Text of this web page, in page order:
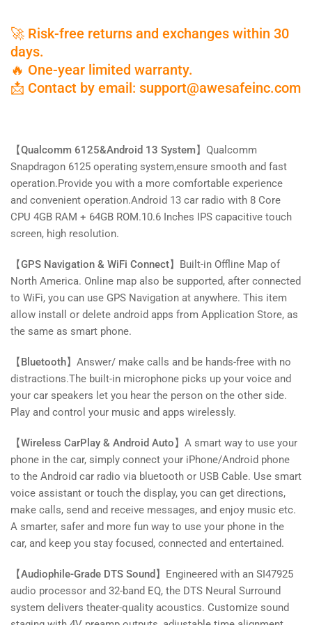
Single
Knob,Supports
Bluetooth
5.0,4G,Wireless
CarPlay
Single
Bluetooth
5.0,4G,Wireless
CarPlay
🚀 Risk-free returns and exchanges within 30
days.
🔥 One-year limited warranty.
📩 Contact by email: support@awesafeinc.com
【Qualcomm 6125&Android 13 System】 Qualcomm
Snapdragon 6125 operating system,ensure smooth and fast
operation.Provide you with a more comfortable experience
and convenient operation.Android 13 car radio with 8 Core
CPU 4GB RAM + 64GB ROM.10.6 Inches IPS capacitive touch
screen, high resolution.
【GPS Navigation & WiFi Connect】 Built-in Offline Map of
North America. Online map also be supported, after connected
to WiFi, you can use GPS Navigation at anywhere. This item
allow install or delete android apps from Application Store, as
the same as smart phone.
【Bluetooth】 Answer/ make calls and be hands-free with no
distractions.The built-in microphone picks up your voice and
your car speakers let you hear the person on the other side.
Play and control your music and apps wirelessly.
【Wireless CarPlay & Android Auto】 A smart way to use your
phone in the car, simply connect your iPhone/Android phone
to the Android car radio via bluetooth or USB Cable. Use smart
voice assistant or touch the display, you can get directions,
make calls, send and receive messages, and enjoy music etc.
A smarter, safer and more fun way to use your phone in the
car, and keep you stay focused, connected and entertained.
【Audiophile-Grade DTS Sound】 Engineered with an SI47925
audio processor and 32-band EQ, the DTS Neural Surround
system delivers theater-quality acoustics. Customize sound